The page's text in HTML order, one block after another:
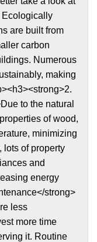
Ecologically
are built from
carbon
Numerous
making
to the natural
of wood,
minimizing
lots of property
and
energy
strong>
less
more time
it. Routine